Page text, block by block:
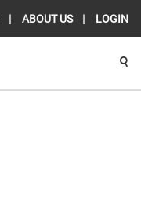
ABOUT US LOGIN